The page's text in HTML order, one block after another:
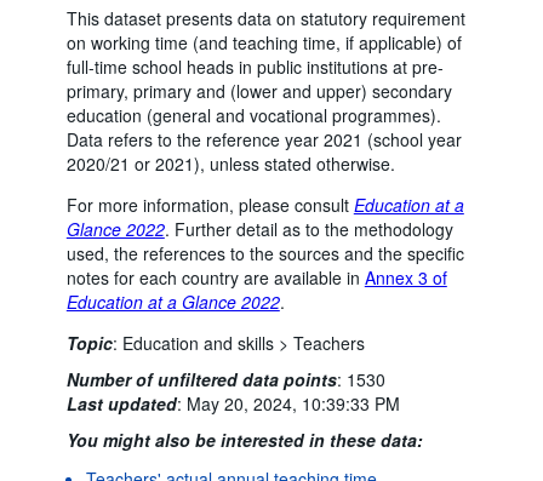
This dataset presents data on statutory requirement
on working time (and teaching time, if applicable) of
full-time school heads in public institutions at pre-
primary, primary and (lower and upper) secondary
education (general and vocational programmes).
Data refers to the reference year 2021 (school year
2020/21 or 2021), unless stated otherwise.
For more information, please consult Education at a
Glance 2022. Further detail as to the methodology
used, the references to the sources and the specific
notes for each country are available in Annex 3 of
Education at a Glance 2022.
Topic: Education and skills > Teachers
Number of unfiltered data points: 1530
Last updated: May 20, 2024, 10:39:33 PM
You might also be interested in these data: